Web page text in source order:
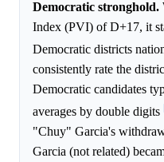
Democratic stronghold.
Index (PVI) of D+17, it
Democratic districts
consistently rate the
Democratic candidates
averages by double digits
"Chuy" Garcia's
Garcia (not related)